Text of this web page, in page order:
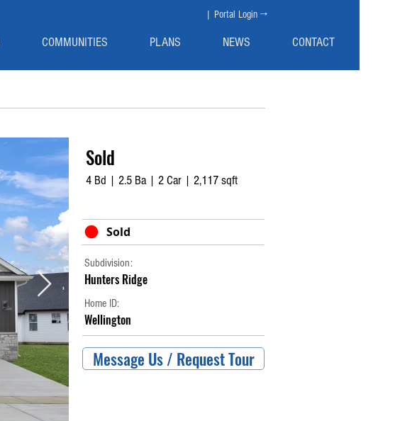
| Portal Login →
COMMUNITIES PLANS NEWS CONTACT
Sold
4 Bd | 2.5 Ba | 2 Car | 2,117 sqft
Sold
Subdivision:
Hunters Ridge
Home ID:
Wellington
Message Us / Request Tour